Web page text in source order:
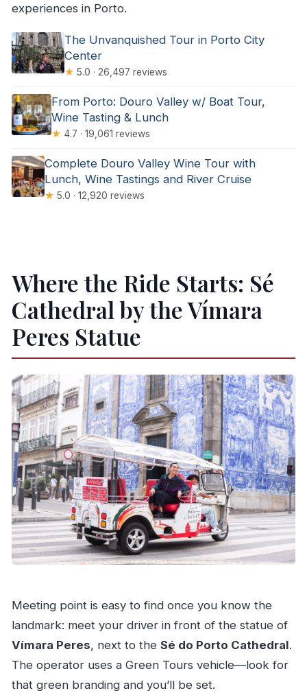
experiences in Porto.
The Unvanquished Tour in Porto City
Center
★ 5.0 · 26,497 reviews
From Porto: Douro Valley w/ Boat Tour,
Wine Tasting & Lunch
★ 4.7 · 19,061 reviews
Complete Douro Valley Wine Tour with
Lunch, Wine Tastings and River Cruise
★ 5.0 · 12,920 reviews
Where the Ride Starts: Sé
Cathedral by the Vímara
Peres Statue
Meeting point is easy to find once you know the
landmark: meet your driver in front of the statue of
Vímara Peres, next to the Sé do Porto Cathedral.
The operator uses a Green Tours vehicle—look for
that green branding and you’ll be set.